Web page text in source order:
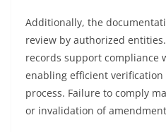
Additionally, the
review by authorized
records support compliance
enabling efficient
process. Failure to comply
or invalidation of